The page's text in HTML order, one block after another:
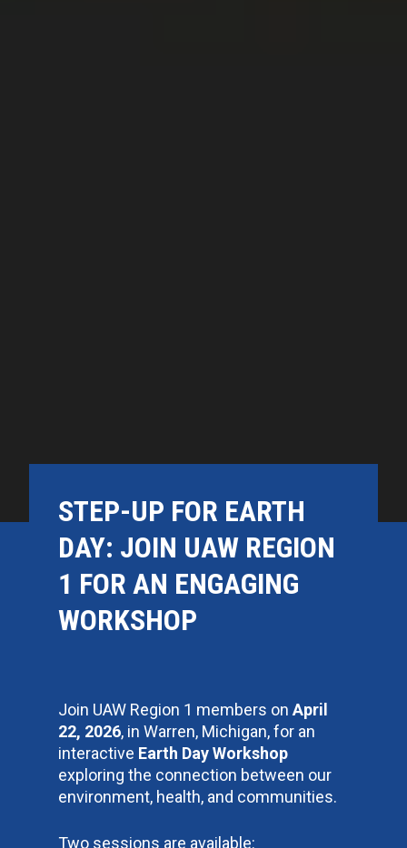
STEP-UP FOR EARTH
DAY: JOIN UAW REGION
1 FOR AN ENGAGING
WORKSHOP
Join UAW Region 1 members on April
22, 2026, in Warren, Michigan, for an
interactive Earth Day Workshop
exploring the connection between our
environment, health, and communities.
Two sessions are available: